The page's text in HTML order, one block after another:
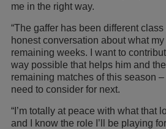
me in the right way.
“The gaffer has been different class
honest conversation about what
remaining weeks. I want to
way possible that helps him and
remaining matches of this season –
need to consider for next.
“I’m totally at peace with what that
and I know the role I’ll be playing